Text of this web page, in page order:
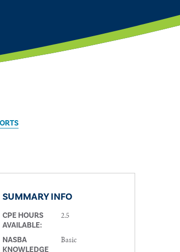
SUMMARY INFO
CPE HOURS
AVAILABLE:
2.5
NASBA
KNOWLEDGE
Basic